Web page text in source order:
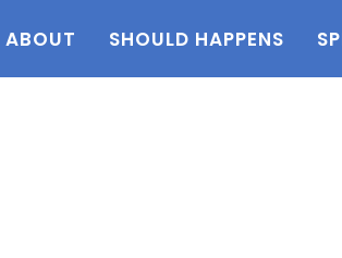
ABOUT SHOULD HAPPENS